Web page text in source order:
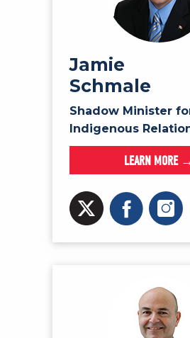
Jamie
Schmale
Shadow Minister
Indigenous
LEARN MORE